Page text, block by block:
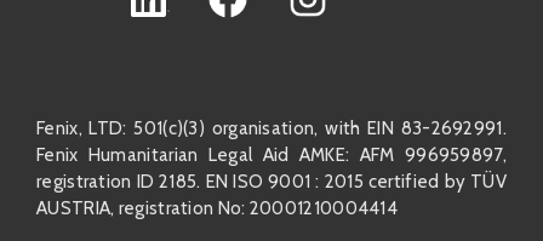
Fenix, LTD: 501(c)(3) organisation, with EIN 83-2692991.
Fenix Humanitarian Legal Aid AMKE: AFM 996959897,
registration ID 2185. EN ISO 9001 : 2015 certified by TÜV
AUSTRIA, registration No: 20001210004414